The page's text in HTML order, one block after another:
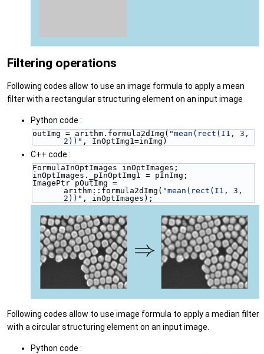
Filtering operations
Following codes allow to use an image formula to apply a mean
filter with a rectangular structuring element on an input image
Python code :
outImg = arithm.formula2dImg( "mean(rect(I1, 3,
2))" , InOptImg1=inImg)
C++ code :
FormulaInOptImages inOptImages;
inOptImages._pInOptImg1 = pInImg;
ImagePtr pOutImg =
arithm::formula2dImg( "mean(rect(I1, 3,
2))" , inOptImages);
Following codes allow to use image formula to apply a median filter
with a circular structuring element on an input image.
Python code :